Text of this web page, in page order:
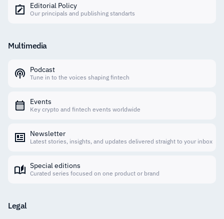
Editorial Policy
Our principals and publishing standarts
Multimedia
Podcast
Tune in to the voices shaping fintech
Events
Key crypto and fintech events worldwide
Newsletter
Latest stories, insights, and updates delivered straight to your inbox
Special editions
Curated series focused on one product or brand
Legal